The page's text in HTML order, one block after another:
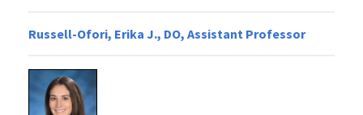
Russell-Ofori, Erika J., DO, Assistant Professor